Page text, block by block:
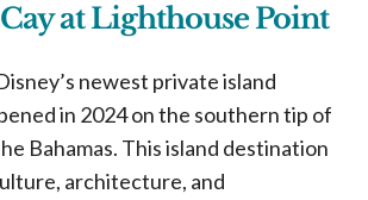
at Lighthouse Point
newest private island
in 2024 on the southern tip of
Bahamas. This island destination
architecture, and